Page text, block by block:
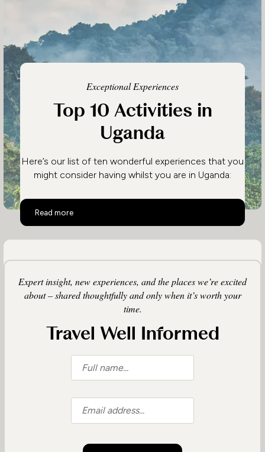
Exceptional Experiences
Top 10 Activities in
Uganda
Here’s our list of ten wonderful experiences that you
might consider having whilst you are in Uganda:
Read more
Top 10 Activities in Uganda
Expert insight, new experiences, and the places we’re excited
about – shared thoughtfully and only when it’s worth your
time.
Travel Well Informed